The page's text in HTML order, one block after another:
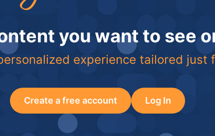
you want to see
experience tailored just
Create a free account Log In